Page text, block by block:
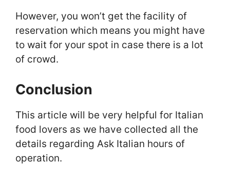
However, you won’t get the facility of
reservation which means you might have
to wait for your spot in case there is a lot
of crowd.
Conclusion
This article will be very helpful for Italian
food lovers as we have collected all the
details regarding Ask Italian hours of
operation.